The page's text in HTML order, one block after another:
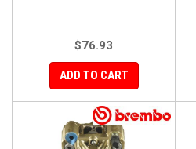
$76.93
ADD TO CART